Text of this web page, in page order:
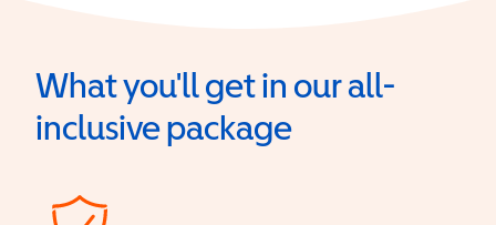
What you'll get in our all-
inclusive package